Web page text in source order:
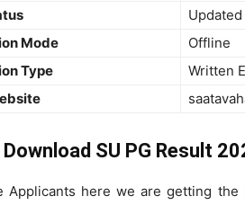
Mode
Offline
Type
Written
SU PG Result
Applicants here we are getting the